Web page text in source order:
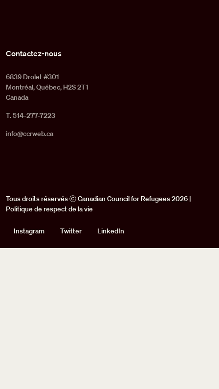
Contactez-nous
6839 Drolet #301
Montréal, Québec, H2S 2T1
Canada
T. 514-277-7223
info@ccrweb.ca
Tous droits réservés ⓒ Canadian Council for Refugees 2026 |
Politique de respect de la vie
Social
Instagram Twitter LinkedIn